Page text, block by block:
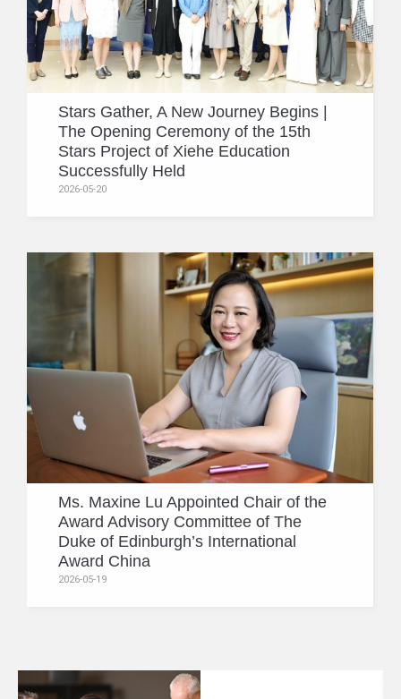
Stars Gather, A New Journey Begins |
The Opening Ceremony of the 15th
Stars Project of Xiehe Education
Successfully Held
2026-05-20
Ms. Maxine Lu Appointed Chair of the
Award Advisory Committee of The
Duke of Edinburgh’s International
Award China
2026-05-19